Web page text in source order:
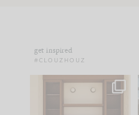
get inspired
#CLOUZHOUZ
One of my favorite
parts of renovation